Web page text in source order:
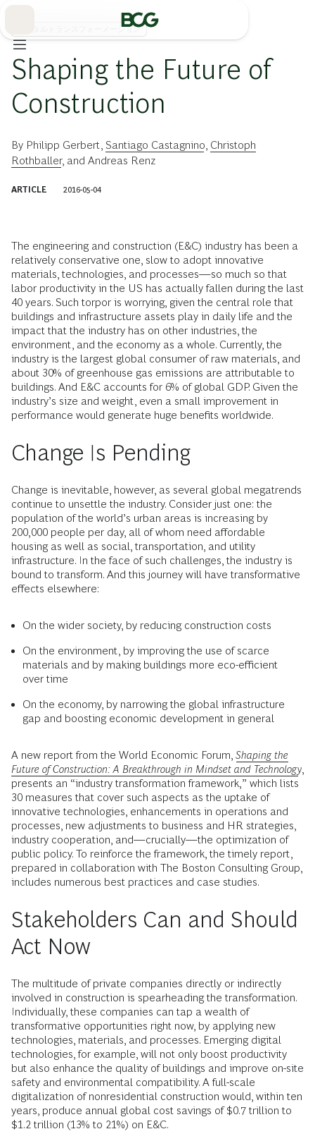
デジタルトランスフォーメーション
Shaping the Future of
Construction
By Philipp Gerbert Santiago Castagnino Christoph
Rothballer, and Andreas Renz
ARTICLE 2016-05-04
The engineering and construction (E&C) industry has been a
relatively conservative one, slow to adopt innovative
materials, technologies, and processes—so much so that
labor productivity in the US has actually fallen during the last
40 years. Such torpor is worrying, given the central role that
buildings and infrastructure assets play in daily life and the
impact that the industry has on other industries, the
environment, and the economy as a whole. Currently, the
industry is the largest global consumer of raw materials, and
about 30% of greenhouse gas emissions are attributable to
buildings. And E&C accounts for 6% of global GDP. Given the
industry’s size and weight, even a small improvement in
performance would generate huge benefits worldwide.
Change Is Pending
Change is inevitable, however, as several global megatrends
continue to unsettle the industry. Consider just one: the
population of the world’s urban areas is increasing by
200,000 people per day, all of whom need affordable
housing as well as social, transportation, and utility
infrastructure. In the face of such challenges, the industry is
bound to transform. And this journey will have transformative
effects elsewhere:
On the wider society, by reducing construction costs
On the environment, by improving the use of scarce
materials and by making buildings more eco-efficient
over time
On the economy, by narrowing the global infrastructure
gap and boosting economic development in general
A new report from the World Economic Forum, Shaping the
Future of Construction: A Breakthrough in Mindset and Technology
presents an “industry transformation framework,” which lists
30 measures that cover such aspects as the uptake of
innovative technologies, enhancements in operations and
processes, new adjustments to business and HR strategies,
industry cooperation, and—crucially—the optimization of
public policy. To reinforce the framework, the timely report,
prepared in collaboration with The Boston Consulting Group,
includes numerous best practices and case studies.
Stakeholders Can and Should
Act Now
The multitude of private companies directly or indirectly
involved in construction is spearheading the transformation.
Individually, these companies can tap a wealth of
transformative opportunities right now, by applying new
technologies, materials, and processes. Emerging digital
technologies, for example, will not only boost productivity
but also enhance the quality of buildings and improve on-site
safety and environmental compatibility. A full-scale
digitalization of nonresidential construction would, within ten
years, produce annual global cost savings of $0.7 trillion to
$1.2 trillion (13% to 21%) on E&C.